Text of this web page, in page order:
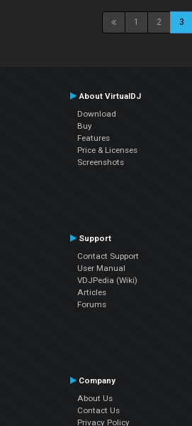
1 2 3
About VirtualDJ
Download
Buy
Features
Price & Licenses
Screenshots
Support
Contact Support
User Manual
VDJPedia (Wiki)
Articles
Forums
Company
About Us
Contact Us
Privacy Policy